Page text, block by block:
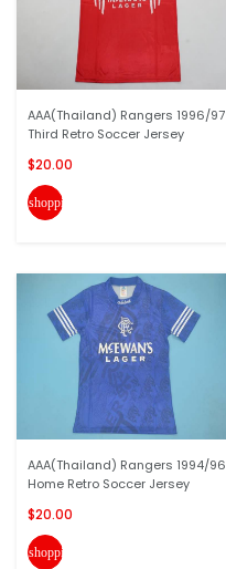
AAA(Thailand) Rangers 1996/97
Third Retro Soccer Jersey
$20.00
shopping_cart
AAA(Thailand) Rangers 1994/96
Home Retro Soccer Jersey
$20.00
shopping_cart